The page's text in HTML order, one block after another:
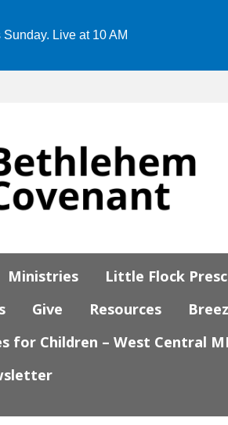
Live at 10 AM
Ministries
Little Flock
Give Resources
for Children – West Central